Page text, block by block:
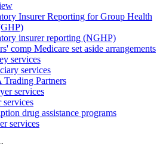
Insurer Reporting for Group Health
insurer reporting (NGHP)
comp Medicare set aside arrangements
services
services
Partners
services
services
drug assistance programs
services